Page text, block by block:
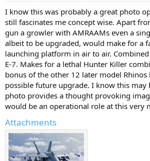
I know this was probably a great photo
still fascinates me concept wise. Apart
gun a growler with AMRAAMs even a
albeit to be upgraded, would make for a
launching platform in air to air.
E-7. Makes for a lethal Hunter Killer
bonus of the other 12 later model
possible future upgrade. I know this may
photo provides a thought provoking
would be an operational role at this very
Attachments